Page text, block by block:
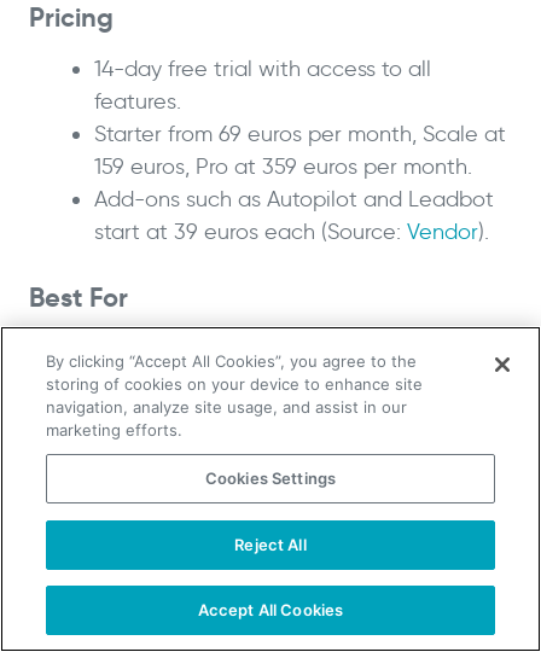
Pricing
14-day free trial with access to all
features.
Starter from 69 euros per month, Scale at
159 euros, Pro at 359 euros per month.
Add-ons such as Autopilot and Leadbot
start at 39 euros each (Source: Vendor).
Best For
European teams that want GDPR-aware visitor
tracking with strong local coverage.
6. Visitor Queue: best for small
teams on a budget
Capterra 4.6/5
Users like the under-10-minute setup, team-
TAKE YOUR B2B SALES TO THE NEXT LEVEL!
By clicking “Accept All Cookies”, you agree to the
storing of cookies on your device to enhance site
navigation, analyze site usage, and assist in our
marketing efforts.
Cookies Settings
Reject All
Accept All Cookies